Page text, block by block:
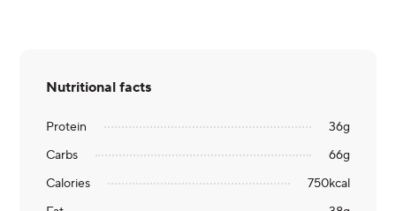
Nutritional facts
Protein 36g
Carbs
66g
Calories
750kcal